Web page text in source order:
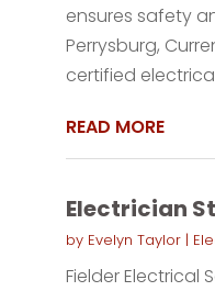
ensures safety
Perrysburg,
certified
READ MORE
Electrician
by Evelyn Taylor|
Fielder Electrical